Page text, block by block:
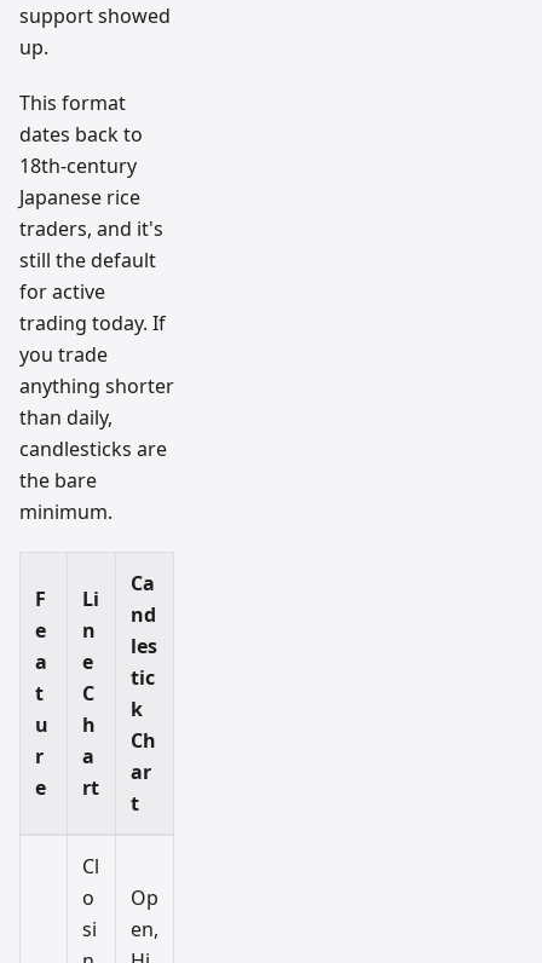
support showed
up.
This format
dates back to
18th-century
Japanese rice
traders, and it's
still the default
for active
trading today. If
you trade
anything shorter
than daily,
candlesticks are
the bare
minimum.
F
e
a
t
u
r
e
Li
n
e
C
h
a
rt
Ca
nd
les
tic
k
Ch
ar
t
Cl
o
si
Op
en,